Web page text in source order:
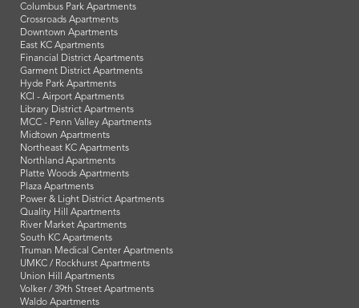
Columbus Park Apartments
Crossroads Apartments
Downtown Apartments
East KC Apartments
Financial District Apartments
Garment District Apartments
Hyde Park Apartments
KCI - Airport Apartments
Library District Apartments
MCC - Penn Valley Apartments
Midtown Apartments
Northeast KC Apartments
Northland Apartments
Platte Woods Apartments
Plaza Apartments
Power & Light District Apartments
Quality Hill Apartments
River Market Apartments
South KC Apartments
Truman Medical Center Apartments
UMKC / Rockhurst Apartments
Union Hill Apartments
Volker / 39th Street Apartments
Waldo Apartments